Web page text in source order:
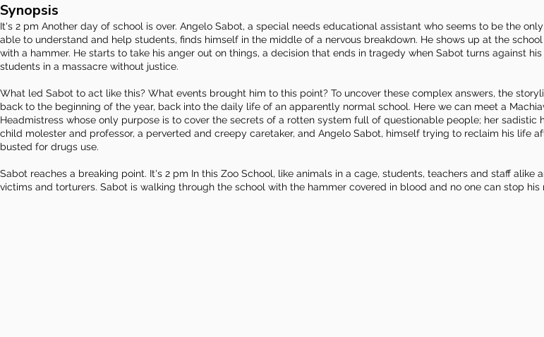
Synopsis
It's 2 pm Another day of school is over. Angelo Sabot, a special needs educational assistant who seems to be the
able to understand and help students, finds himself in the middle of a nervous breakdown. He shows up at the
with a hammer. He starts to take his anger out on things, a decision that ends in tragedy when Sabot turns against
students in a massacre without justice.
What led Sabot to act like this? What events brought him to this point? To uncover these complex answers, the
back to the beginning of the year, back into the daily life of an apparently normal school. Here we can meet a
Headmistress whose only purpose is to cover the secrets of a rotten system full of questionable people; her sadistic
child molester and professor, a perverted and creepy caretaker, and Angelo Sabot, himself trying to reclaim his life
busted for drugs use.
Sabot reaches a breaking point. It's 2 pm In this Zoo School, like animals in a cage, students, teachers and staff alike
victims and torturers. Sabot is walking through the school with the hammer covered in blood and no one can stop his